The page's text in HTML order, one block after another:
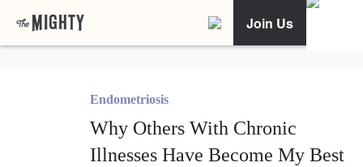
Join Us
Endometriosis
Why Others With Chronic
Illnesses Have Become My Best